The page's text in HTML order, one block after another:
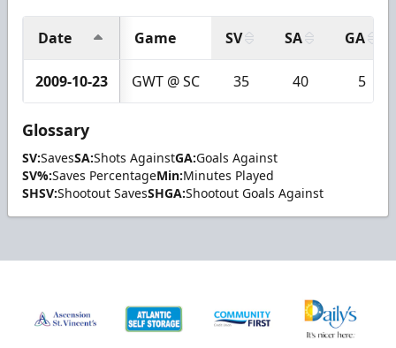
Date Game SV SA GA
2009-10-23 GWT @ SC 35 40 5
Glossary
SV:SavesSA:Shots AgainstGA:Goals Against
SV%:Saves PercentageMin:Minutes Played
SHSV:Shootout SavesSHGA:Shootout Goals Against